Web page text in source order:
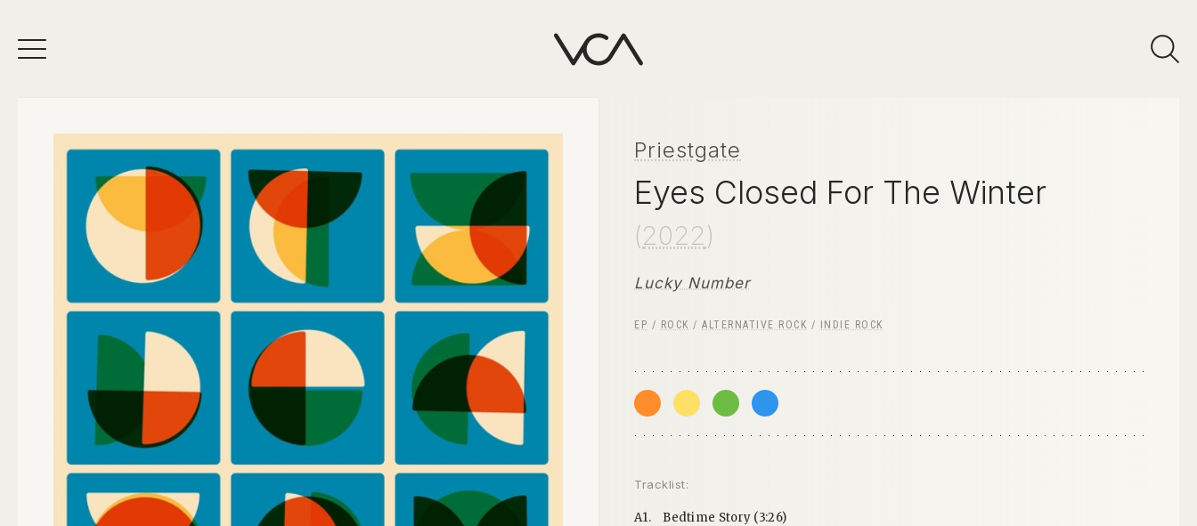
Priestgate
Eyes Closed For The Winter
(2022)
Lucky Number
EP / ROCK / ALTERNATIVE ROCK / INDIE ROCK
Tracklist:
A1.
Bedtime Story (3:26)